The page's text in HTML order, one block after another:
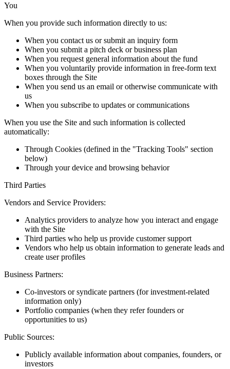
You
When you provide such information directly to us:
When you contact us or submit an inquiry form
When you submit a pitch deck or business plan
When you request general information about the fund
When you voluntarily provide information in free-form text
boxes through the Site
When you send us an email or otherwise communicate with
us
When you subscribe to updates or communications
When you use the Site and such information is collected
automatically:
Through Cookies (defined in the "Tracking Tools" section
below)
Through your device and browsing behavior
Third Parties
Vendors and Service Providers:
Analytics providers to analyze how you interact and engage
with the Site
Third parties who help us provide customer support
Vendors who help us obtain information to generate leads and
create user profiles
Business Partners:
Co-investors or syndicate partners (for investment-related
information only)
Portfolio companies (when they refer founders or
opportunities to us)
Public Sources:
Publicly available information about companies, founders, or
investors